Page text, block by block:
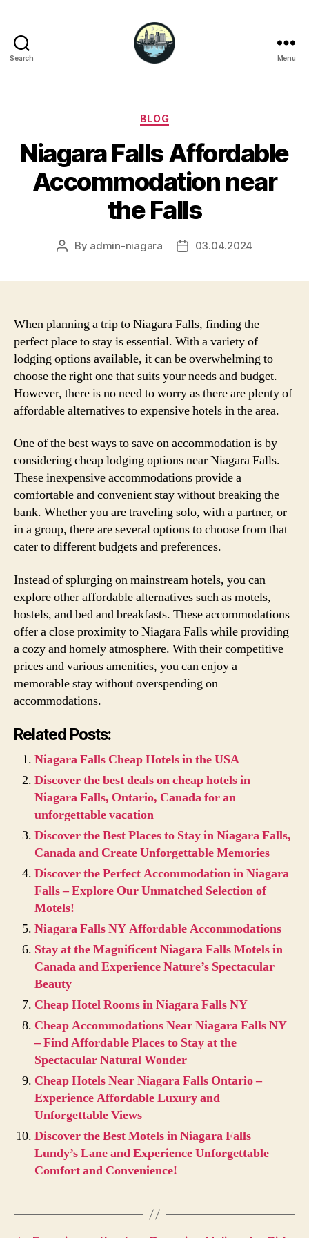
Search Menu
Categories
BLOG
Niagara Falls Affordable
Accommodation near
the Falls
Post
By admin-niagara
Post03.04.2024
When planning a trip to Niagara Falls, finding the
perfect place to stay is essential. With a variety of
lodging options available, it can be overwhelming to
choose the right one that suits your needs and budget.
However, there is no need to worry as there are plenty of
affordable alternatives to expensive hotels in the area.
One of the best ways to save on accommodation is by
considering cheap lodging options near Niagara Falls.
These inexpensive accommodations provide a
comfortable and convenient stay without breaking the
bank. Whether you are traveling solo, with a partner, or
in a group, there are several options to choose from that
cater to different budgets and preferences.
Instead of splurging on mainstream hotels, you can
explore other affordable alternatives such as motels,
hostels, and bed and breakfasts. These accommodations
offer a close proximity to Niagara Falls while providing
a cozy and homely atmosphere. With their competitive
prices and various amenities, you can enjoy a
memorable stay without overspending on
accommodations.
Related Posts:
Niagara Falls Cheap Hotels in the USA
Discover the best deals on cheap hotels in
Niagara Falls, Ontario, Canada for an
unforgettable vacation
Discover the Best Places to Stay in Niagara Falls,
Canada and Create Unforgettable Memories
Discover the Perfect Accommodation in Niagara
Falls – Explore Our Unmatched Selection of
Motels!
Niagara Falls NY Affordable Accommodations
Stay at the Magnificent Niagara Falls Motels in
Canada and Experience Nature’s Spectacular
Beauty
Cheap Hotel Rooms in Niagara Falls NY
Cheap Accommodations Near Niagara Falls NY
– Find Affordable Places to Stay at the
Spectacular Natural Wonder
Cheap Hotels Near Niagara Falls Ontario –
Experience Affordable Luxury and
Unforgettable Views
Discover the Best Motels in Niagara Falls
Lundy’s Lane and Experience Unforgettable
Comfort and Convenience!